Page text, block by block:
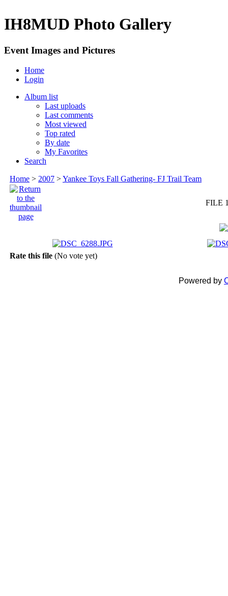
IH8MUD Photo Gallery
Event Images and Pictures
Home
Login
Album list
Last uploads
Last comments
Most viewed
Top rated
By date
My Favorites
Search
Home > 2007 >Yankee Toys Fall Gathering- FJ Trail Team
FILE
Rate this file (No vote yet)
Powered by